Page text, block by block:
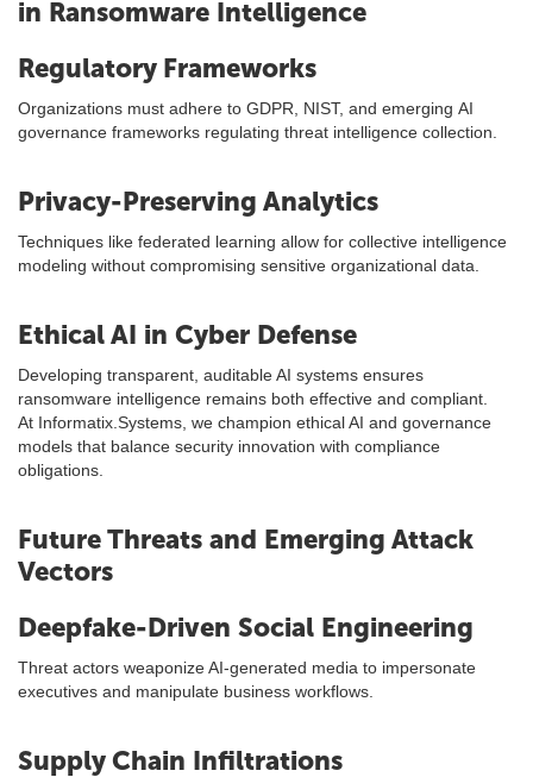
in Ransomware Intelligence
Regulatory Frameworks
Organizations must adhere to GDPR, NIST, and emerging AI
governance frameworks regulating threat intelligence collection.
Privacy-Preserving Analytics
Techniques like federated learning allow for collective intelligence
modeling without compromising sensitive organizational data.
Ethical AI in Cyber Defense
Developing transparent, auditable AI systems ensures
ransomware intelligence remains both effective and compliant.
At Informatix.Systems, we champion ethical AI and governance
models that balance security innovation with compliance
obligations.
Future Threats and Emerging Attack
Vectors
Deepfake-Driven Social Engineering
Threat actors weaponize AI-generated media to impersonate
executives and manipulate business workflows.
Supply Chain Infiltrations